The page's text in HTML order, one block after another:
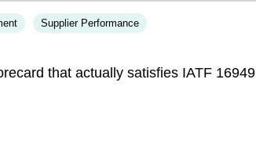
Supplier Performance
that actually satisfies IATF 16949